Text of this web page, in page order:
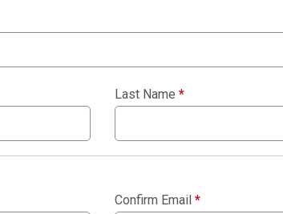
Last Name *
Confirm Email *